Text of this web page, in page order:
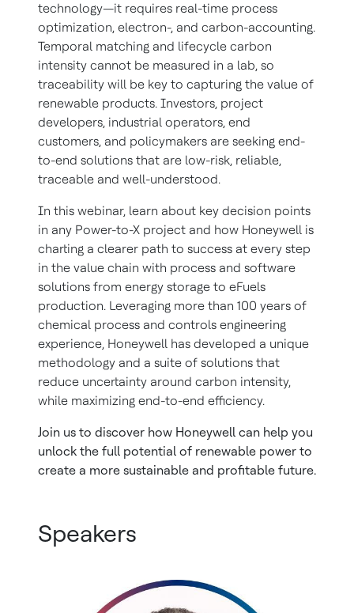
technology—it requires real-time process
optimization, electron-, and carbon-accounting.
Temporal matching and lifecycle carbon
intensity cannot be measured in a lab, so
traceability will be key to capturing the value of
renewable products. Investors, project
developers, industrial operators, end
customers, and policymakers are seeking end-
to-end solutions that are low-risk, reliable,
traceable and well-understood.
In this webinar, learn about key decision points
in any Power-to-X project and how Honeywell is
charting a clearer path to success at every step
in the value chain with process and software
solutions from energy storage to eFuels
production. Leveraging more than 100 years of
chemical process and controls engineering
experience, Honeywell has developed a unique
methodology and a suite of solutions that
reduce uncertainty around carbon intensity,
while maximizing end-to-end efficiency.
Join us to discover how Honeywell can help you
unlock the full potential of renewable power to
create a more sustainable and profitable future.
Speakers